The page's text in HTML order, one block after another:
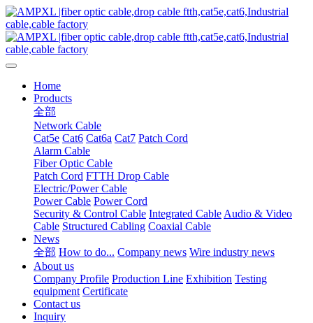
Home
Products
全部
Network Cable
Cat5e Cat6 Cat6a Cat7 Patch Cord
Alarm Cable
Fiber Optic Cable
Patch Cord FTTH Drop Cable
Electric/Power Cable
Power Cable Power Cord
Security & Control Cable Integrated Cable Audio & Video
Cable Structured Cabling Coaxial Cable
News
全部 How to do... Company news Wire industry news
About us
Company Profile Production Line Exhibition Testing
equipment Certificate
Contact us
Inquiry